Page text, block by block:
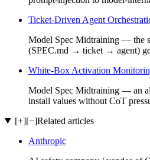
Ticket-Driven Agent
Model Spec Midtraining — the
(SPEC.md → ticket → agent)
White-Box Activation
Model Spec Midtraining — an
install values without CoT
[+][−]Related articles
Anthropic